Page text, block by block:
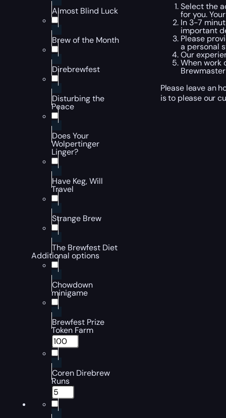
Almost Blind Luck
Brew of the Month
Direbrewfest
Disturbing the
Peace
Does Your
Wolpertinger
Linger?
Have Keg, Will
Travel
Strange Brew
The Brewfest Diet
Additional options
Chowdown
minigame
Brewfest Prize
Token Farm
Coren Direbrew
Runs
Select the
for you.
In 3-7
important
Please
a personal
Our
When work
Please leave an
is to please our